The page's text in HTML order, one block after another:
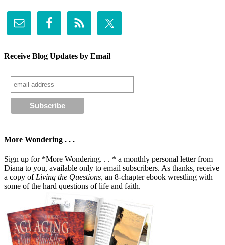
Receive Blog Updates by Email
More Wondering . . .
Sign up for *More Wondering. . . * a monthly personal letter from
Diana to you, available only to email subscribers. As thanks, receive
a copy of Living the Questions, an 8-chapter ebook wrestling with
some of the hard questions of life and faith.